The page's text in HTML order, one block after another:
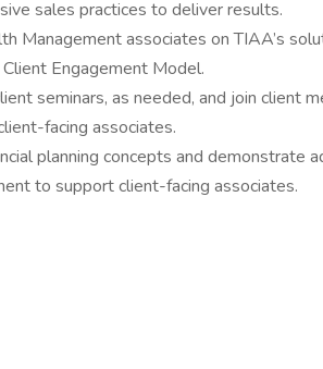
sales practices to deliver results.
Management associates on TIAA’s
Engagement Model.
seminars, as needed, and join client
facing associates.
planning concepts and demonstrate
to support client-facing associates.